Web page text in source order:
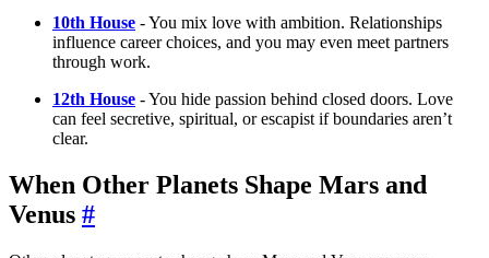
10th House - You mix love with ambition. Relationships
influence career choices, and you may even meet partners
through work.
12th House - You hide passion behind closed doors. Love
can feel secretive, spiritual, or escapist if boundaries aren’t
clear.
When Other Planets Shape Mars and
Venus #